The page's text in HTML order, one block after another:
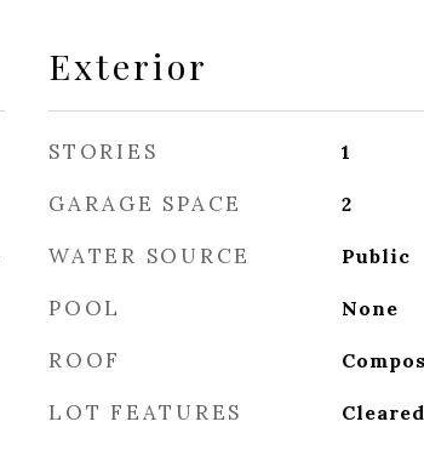
Exterior
STORIES 1
GARAGE SPACE 2
WATER SOURCE Public
POOL None
ROOF
LOT FEATURES Cleared